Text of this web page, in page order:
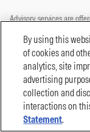
Advisory services are
This site is protected by
Serviceapply.
Privacy Policy Legal,
By using this
of cookies and
analytics, site
advertising
collection and
interactions on
Statement.